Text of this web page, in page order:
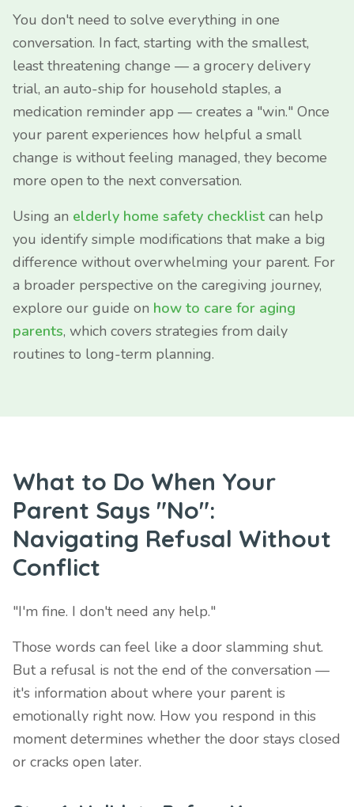
You don't need to solve everything in one
conversation. In fact, starting with the smallest,
least threatening change — a grocery delivery
trial, an auto-ship for household staples, a
medication reminder app — creates a "win." Once
your parent experiences how helpful a small
change is without feeling managed, they become
more open to the next conversation.
Using an elderly home safety checklist can help
you identify simple modifications that make a big
difference without overwhelming your parent. For
a broader perspective on the caregiving journey,
explore our guide on how to care for aging
parents, which covers strategies from daily
routines to long-term planning.
What to Do When Your
Parent Says "No":
Navigating Refusal Without
Conflict
"I'm fine. I don't need any help."
Those words can feel like a door slamming shut.
But a refusal is not the end of the conversation —
it's information about where your parent is
emotionally right now. How you respond in this
moment determines whether the door stays closed
or cracks open later.